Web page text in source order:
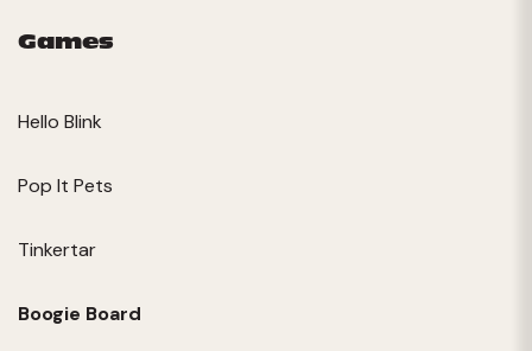
Games
Hello Blink
Pop It Pets
Tinkertar
Boogie Board